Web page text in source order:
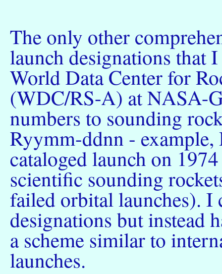
The only other
launch designations that
World Data Center for
(WDC/RS-A) at NASA-
numbers to sounding
Ryymm-ddnn -
cataloged launch on
scientific sounding
failed orbital launches). I
designations but instead
a scheme similar to
launches.